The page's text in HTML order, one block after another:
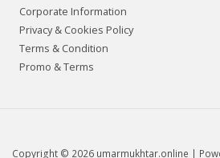
Corporate Information
Privacy & Cookies Policy
Terms & Condition
Promo & Terms
Copyright © 2026 umarmukhtar.online |